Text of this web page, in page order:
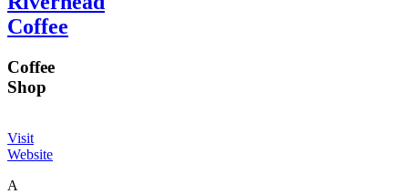
Coffee
Coffee
Shop
Visit
Website
A